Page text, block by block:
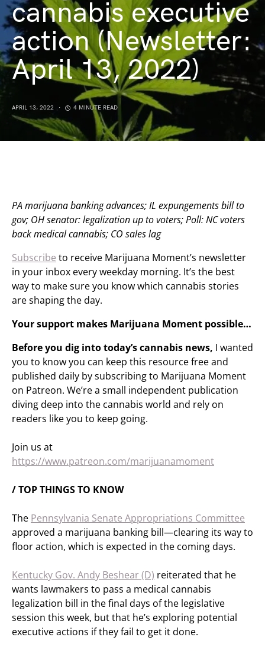
cannabis executive
action (Newsletter:
April 13, 2022)
APRIL 13, 2022 4 MINUTE READ
PA marijuana banking advances; IL expungements bill to
gov; OH senator: legalization up to voters; Poll: NC voters
back medical cannabis; CO sales lag
Subscribe to receive Marijuana Moment’s newsletter
in your inbox every weekday morning. It’s the best
way to make sure you know which cannabis stories
are shaping the day.
Your support makes Marijuana Moment possible…
Before you dig into today’s cannabis news, I wanted
you to know you can keep this resource free and
published daily by subscribing to Marijuana Moment
on Patreon. We’re a small independent publication
diving deep into the cannabis world and rely on
readers like you to keep going.
Join us at
https://www.patreon.com/marijuanamoment
/ TOP THINGS TO KNOW
The Pennsylvania Senate Appropriations Committee
approved a marijuana banking bill—clearing its way to
floor action, which is expected in the coming days.
Kentucky Gov. Andy Beshear (D) reiterated that he
wants lawmakers to pass a medical cannabis
legalization bill in the final days of the legislative
session this week, but that he’s exploring potential
executive actions if they fail to get it done.